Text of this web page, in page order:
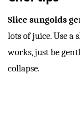
Slice sungolds
lots of juice. Use a
works, just be
collapse.